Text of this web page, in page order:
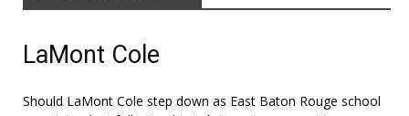
LaMont Cole
Should LaMont Cole step down as East Baton Rouge school